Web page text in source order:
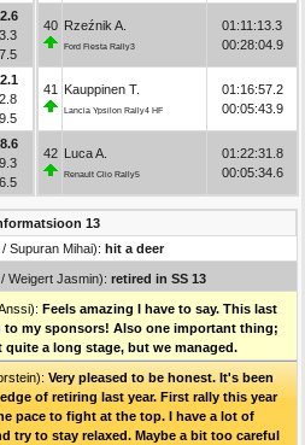
40 Rzeźnik A.
Ford Fiesta Rally3
01:11:13.3
00:28:04.9
41 Kauppinen T.
Lancia Ypsilon Rally4 HF
01:16:57.2
00:05:43.9
42 Luca A.
Renault Clio Rally5
01:22:31.8
00:05:34.6
13
Supuran Mihai): hit a deer
Weigert Jasmin): retired in SS 13
Feels amazing I have to say. This last
to my sponsors! Also one important thing;
a long stage, but we managed.
Very pleased to be honest. It's been
of retiring last year. First rally this year
pace to fight at the top. I have a lot of
try to stay relaxed. Maybe a bit too careful